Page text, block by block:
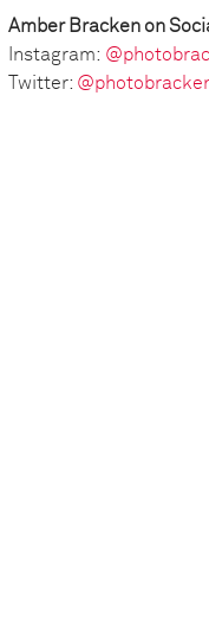
Amber Bracken on
Instagram:
Twitter: